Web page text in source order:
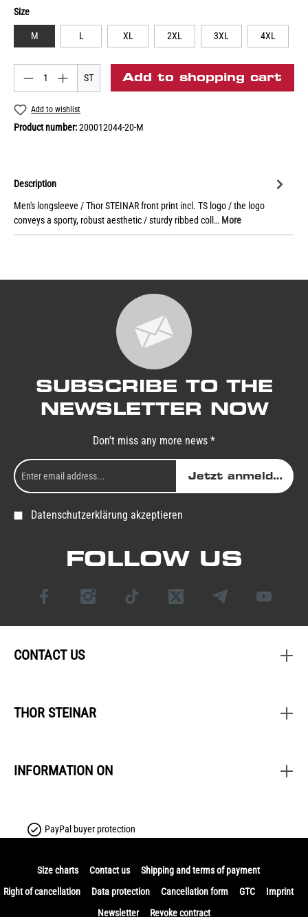
Size
M L XL 2XL 3XL 4XL
ST Add to shopping cart
Add to wishlist
Product number:200012044-20-M
Description
Men's longsleeve / Thor STEINAR front print incl. TS logo / the logo
conveys a sporty, robust aesthetic / sturdy ribbed coll… More
SUBSCRIBE TO THE
NEWSLETTER NOW
Don't miss any more news *
Jetzt anmelden
Datenschutzerklärung akzeptieren
FOLLOW US
CONTACT US
THOR STEINAR
INFORMATION ON
PayPal buyer protection
Size charts Contact us
Shipping and terms of payment
Right of cancellation
Data protection Cancellation form GTC
Imprint
Newsletter
Revoke contract